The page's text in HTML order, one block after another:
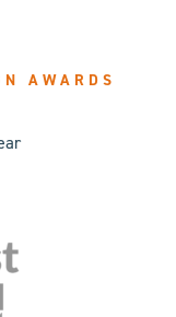
AWARDS